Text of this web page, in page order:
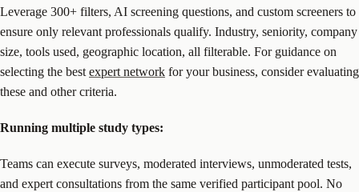
Leverage 300+ filters, AI screening questions, and custom screeners to
ensure only relevant professionals qualify. Industry, seniority, company
size, tools used, geographic location, all filterable. For guidance on
selecting the best expert network for your business, consider evaluating
these and other criteria.
Running multiple study types:
Teams can execute surveys, moderated interviews, unmoderated tests,
and expert consultations from the same verified participant pool. No